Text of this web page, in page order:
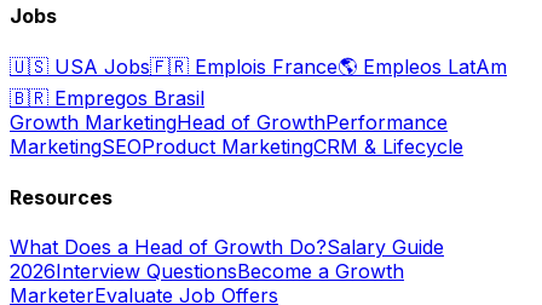
Jobs
🇺🇸 USA Jobs🇫🇷 Emplois France🌎 Empleos LatAm
🇧🇷 Empregos Brasil
Growth MarketingHead of GrowthPerformance
MarketingSEOProduct MarketingCRM & Lifecycle
Resources
What Does a Head of Growth Do?Salary Guide
2026Interview QuestionsBecome a Growth
MarketerEvaluate Job Offers